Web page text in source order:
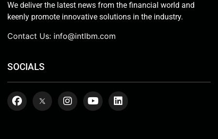
We deliver the latest news from the financial world and
keenly promote innovative solutions in the industry.
Contact Us: info@intlbm.com
SOCIALS